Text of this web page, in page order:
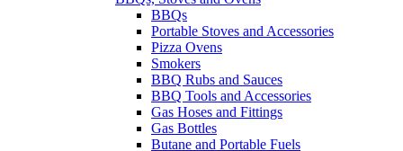
BBQs
Portable Stoves and Accessories
Pizza Ovens
Smokers
BBQ Rubs and Sauces
BBQ Tools and Accessories
Gas Hoses and Fittings
Gas Bottles
Butane and Portable Fuels